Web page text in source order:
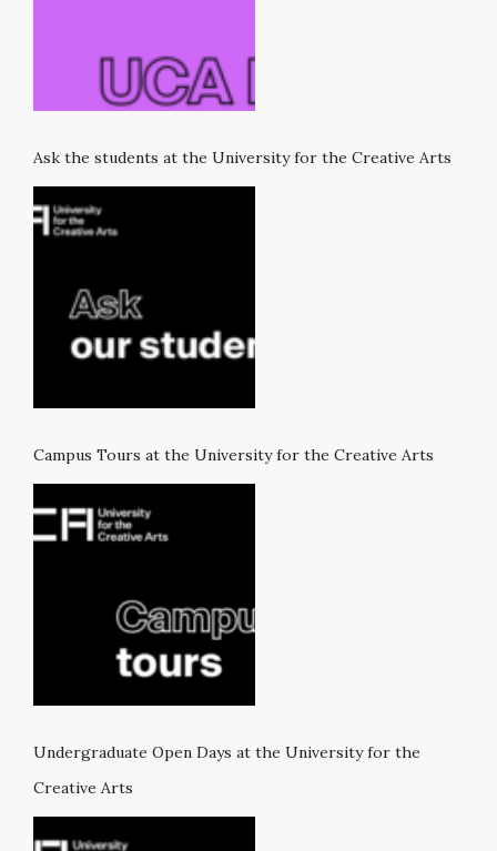
Ask the students at the University for the Creative Arts
Campus Tours at the University for the Creative Arts
Undergraduate Open Days at the University for the
Creative Arts